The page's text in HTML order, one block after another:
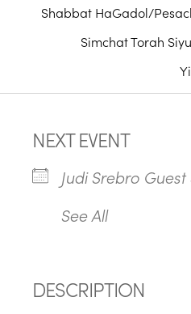
Shabbat HaGadol/
Simchat Torah
NEXT EVENT
Judi Srebro
See All
DESCRIPTION